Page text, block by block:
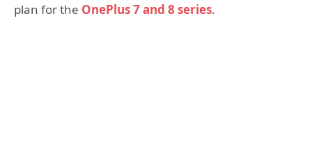
plan for the OnePlus 7 and 8 series.